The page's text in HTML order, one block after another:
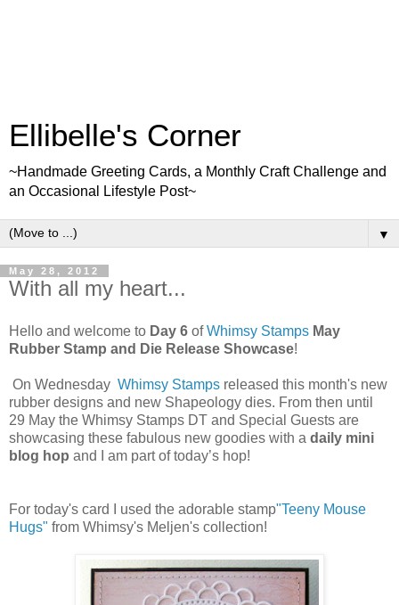
Ellibelle's Corner
~Handmade Greeting Cards, a Monthly Craft Challenge and
an Occasional Lifestyle Post~
▼
May 28, 2012
With all my heart...
Hello and welcome to Day 6 ofWhimsy Stamps May
Rubber Stamp and Die Release Showcase!
On Wednesday Whimsy Stamps released this month's new
rubber designs and new Shapeology dies. From then until
29 May the Whimsy Stamps DT and Special Guests are
showcasing these fabulous new goodies with a daily mini
blog hop and I am part of today’s hop!
For today's card I used the adorable stamp"Teeny Mouse
Hugs" from Whimsy's Meljen's collection!